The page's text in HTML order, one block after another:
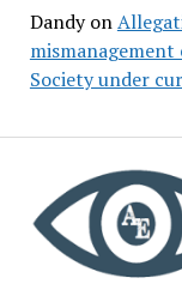
Dandyon
Society under